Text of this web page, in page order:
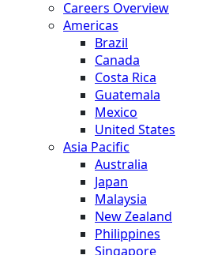
Careers Overview
Americas
Brazil
Canada
Costa Rica
Guatemala
Mexico
United States
Asia Pacific
Australia
Japan
Malaysia
New Zealand
Philippines
Singapore